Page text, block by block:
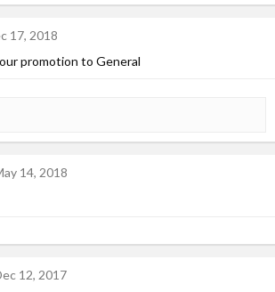
17, 2018
promotion to General
14, 2018
12, 2017